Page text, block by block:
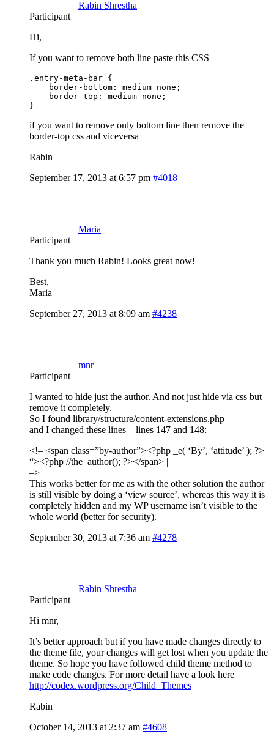
Rabin Shrestha
Participant
Hi,
If you want to remove both line paste this CSS
.entry-meta-bar {
    border-bottom: medium none;
    border-top: medium none;
}
if you want to remove only bottom line then remove the
border-top css and viceversa
Rabin
September 17, 2013 at 6:57 pm #4018
Maria
Participant
Thank you much Rabin! Looks great now!
Best,
Maria
September 27, 2013 at 8:09 am #4238
mnr
Participant
I wanted to hide just the author. And not just hide via css but
remove it completely.
So I found library/structure/content-extensions.php
and I changed these lines – lines 147 and 148:
<!– <span class=”by-author”><?php _e( ‘By’, ‘attitude’ ); ?>
“><?php //the_author(); ?></span> |
–>
This works better for me as with the other solution the author
is still visible by doing a ‘view source’, whereas this way it is
completely hidden and my WP username isn’t visible to the
whole world (better for security).
September 30, 2013 at 7:36 am #4278
Rabin Shrestha
Participant
Hi mnr,
It’s better approach but if you have made changes directly to
the theme file, your changes will get lost when you update the
theme. So hope you have followed child theme method to
make code changes. For more detail have a look here
http://codex.wordpress.org/Child_Themes
Rabin
October 14, 2013 at 2:37 am #4608